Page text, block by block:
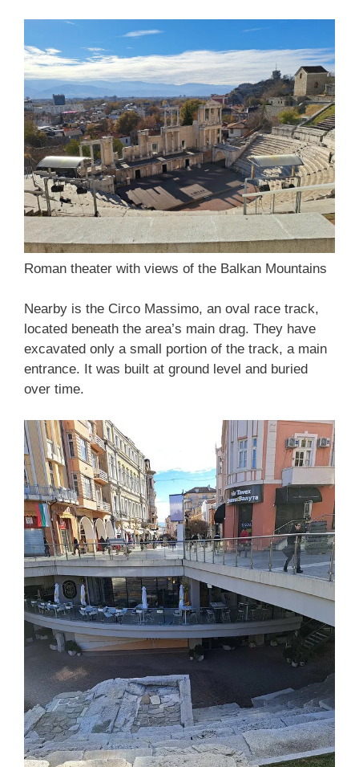
Roman theater with views of the Balkan Mountains
Nearby is the Circo Massimo, an oval race track,
located beneath the area’s main drag. They have
excavated only a small portion of the track, a main
entrance. It was built at ground level and buried
over time.